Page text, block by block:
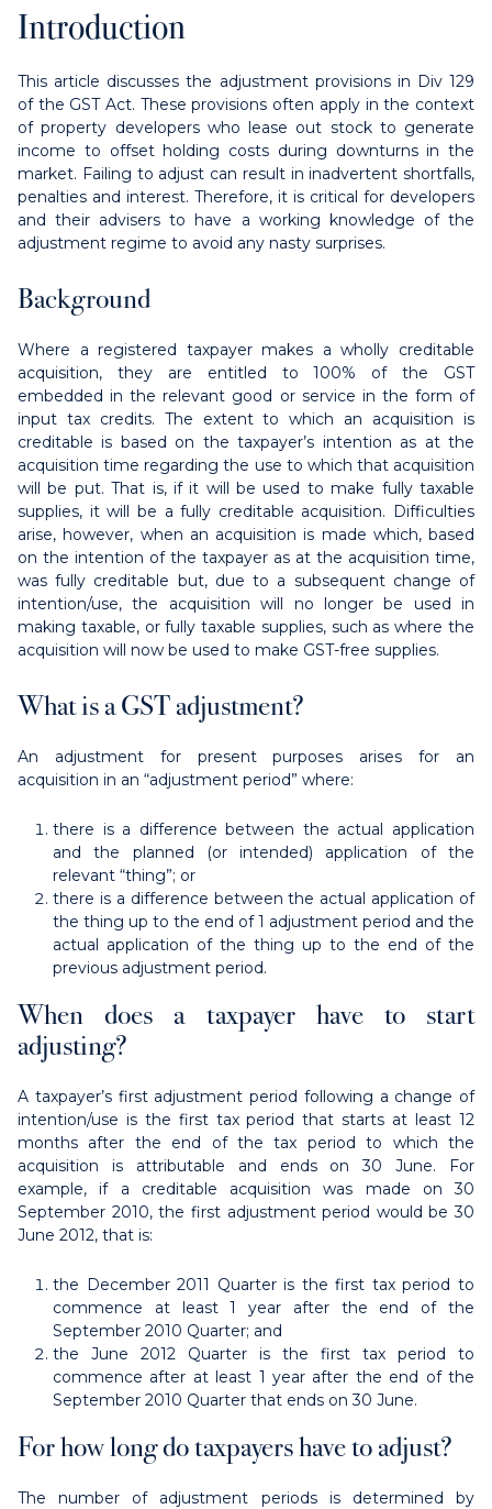
Introduction
This article discusses the adjustment provisions in Div 129
of the GST Act. These provisions often apply in the context
of property developers who lease out stock to generate
income to offset holding costs during downturns in the
market. Failing to adjust can result in inadvertent shortfalls,
penalties and interest. Therefore, it is critical for developers
and their advisers to have a working knowledge of the
adjustment regime to avoid any nasty surprises.
Background
Where a registered taxpayer makes a wholly creditable
acquisition, they are entitled to 100% of the GST
embedded in the relevant good or service in the form of
input tax credits. The extent to which an acquisition is
creditable is based on the taxpayer’s intention as at the
acquisition time regarding the use to which that acquisition
will be put. That is, if it will be used to make fully taxable
supplies, it will be a fully creditable acquisition. Difficulties
arise, however, when an acquisition is made which, based
on the intention of the taxpayer as at the acquisition time,
was fully creditable but, due to a subsequent change of
intention/use, the acquisition will no longer be used in
making taxable, or fully taxable supplies, such as where the
acquisition will now be used to make GST-free supplies.
What is a GST adjustment?
An adjustment for present purposes arises for an
acquisition in an “adjustment period” where:
there is a difference between the actual application
and the planned (or intended) application of the
relevant “thing”; or
there is a difference between the actual application of
the thing up to the end of 1 adjustment period and the
actual application of the thing up to the end of the
previous adjustment period.
When does a taxpayer have to start
adjusting?
A taxpayer’s first adjustment period following a change of
intention/use is the first tax period that starts at least 12
months after the end of the tax period to which the
acquisition is attributable and ends on 30 June. For
example, if a creditable acquisition was made on 30
September 2010, the first adjustment period would be 30
June 2012, that is:
the December 2011 Quarter is the first tax period to
commence at least 1 year after the end of the
September 2010 Quarter; and
the June 2012 Quarter is the first tax period to
commence after at least 1 year after the end of the
September 2010 Quarter that ends on 30 June.
For how long do taxpayers have to adjust?
The number of adjustment periods is determined by